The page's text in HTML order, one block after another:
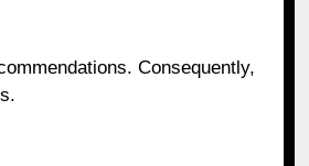
Consequently,